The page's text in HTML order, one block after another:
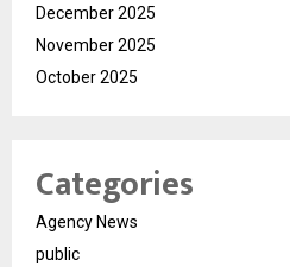
December 2025
November 2025
October 2025
Categories
Agency News
public